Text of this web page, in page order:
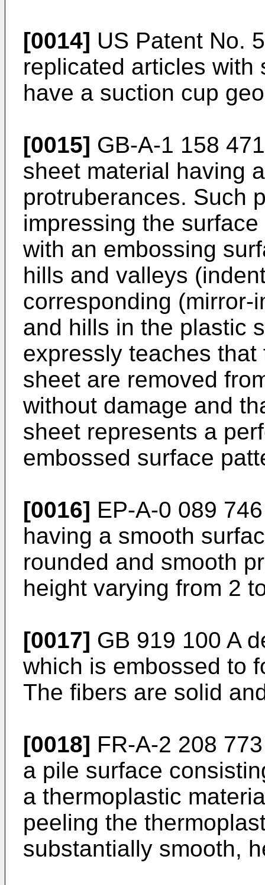
[0014] US Patent No.
replicated articles with
have a suction cup
[0015] GB-A-1 158
sheet material having
protruberances. Such
impressing the
with an embossing
hills and valleys
corresponding (mirror-
and hills in the plastic
expressly teaches
sheet are removed
without damage and
sheet represents a
embossed surface
[0016] EP-A-0 089
having a smooth
rounded and smooth
height varying from 2
[0017] GB 919 100 A
which is embossed to
The fibers are solid
[0018] FR-A-2 208
a pile surface
a thermoplastic
peeling the
substantially smooth,